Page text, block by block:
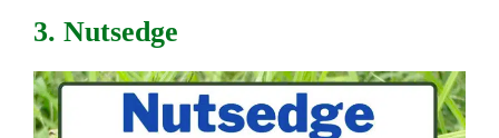
3. Nutsedge